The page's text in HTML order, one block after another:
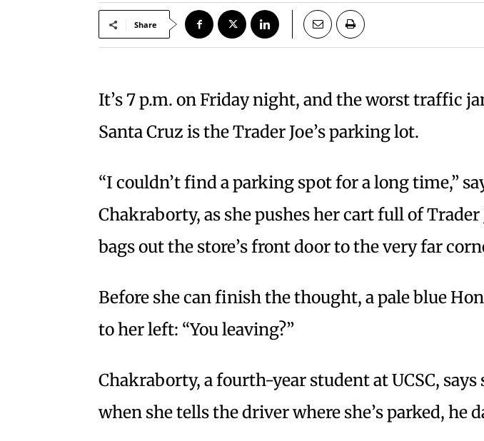
Share
It’s 7 p.m. on Friday night, and the worst traffic
Santa Cruz is the Trader Joe’s parking lot.
“I couldn’t find a parking spot for a long time,”
Chakraborty, as she pushes her cart full of Trader
bags out the store’s front door to the very far
Before she can finish the thought, a pale blue
to her left: “You leaving?”
Chakraborty, a fourth-year student at UCSC, says
when she tells the driver where she’s parked, he